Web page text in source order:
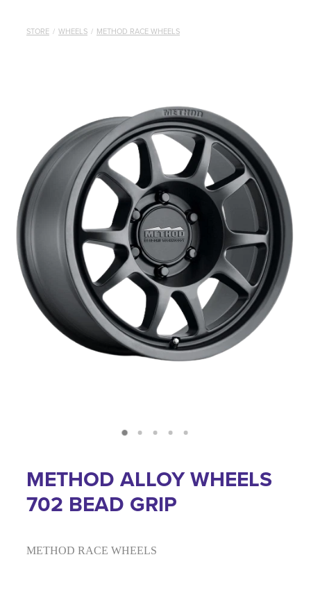
STORE / WHEELS / METHOD RACE WHEELS
METHOD ALLOY WHEELS
702 BEAD GRIP
METHOD RACE WHEELS